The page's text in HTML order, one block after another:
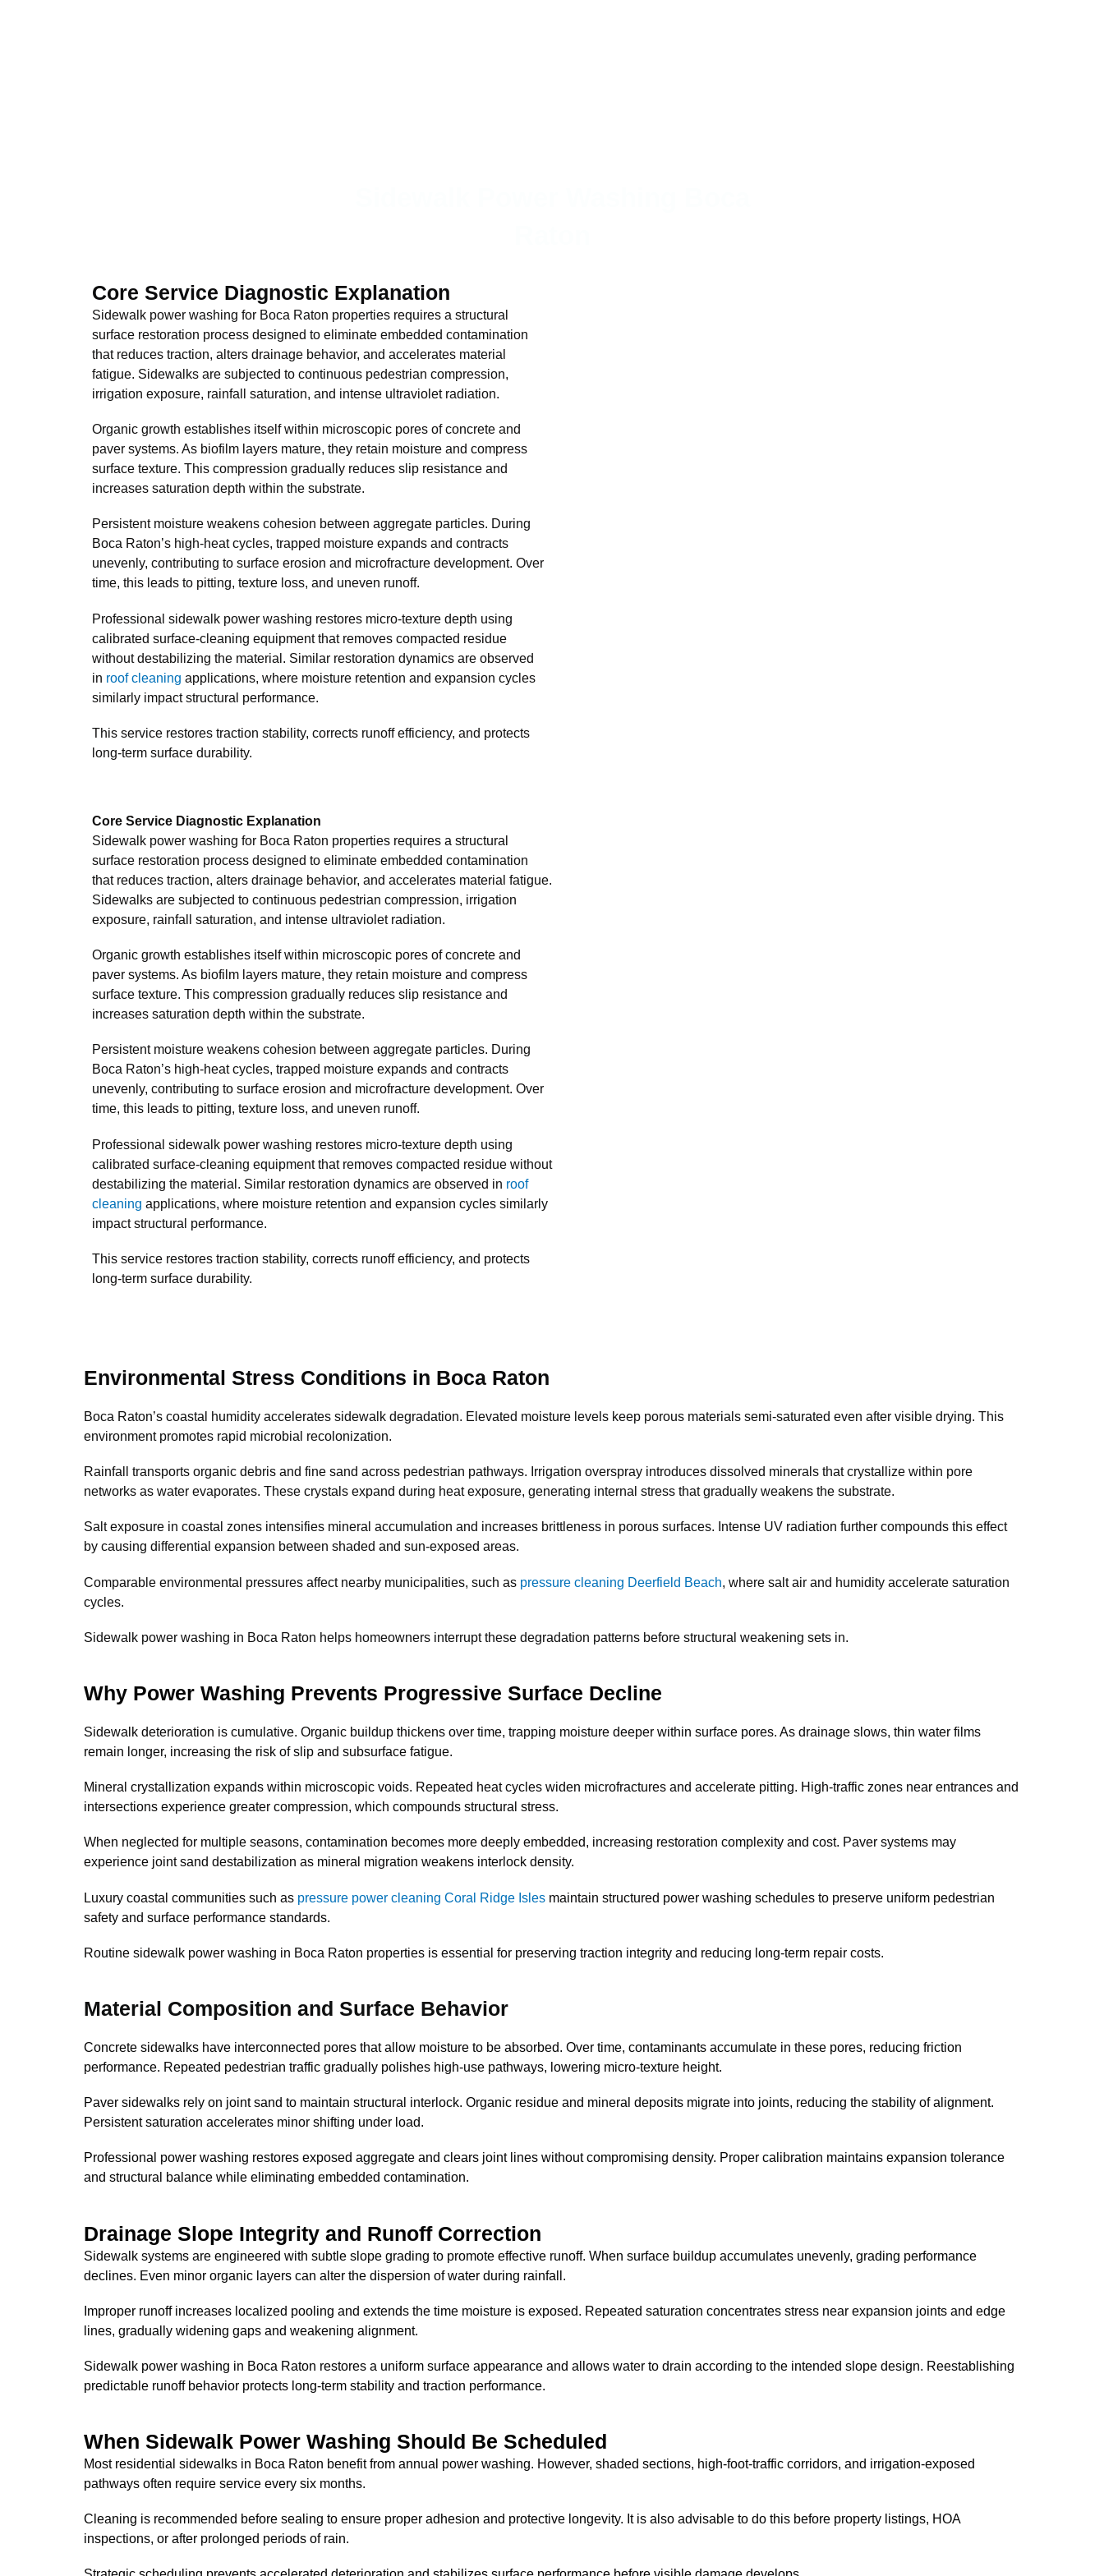
Core Service Diagnostic Explanation
Sidewalk power washing for Boca Raton properties requires a structural
surface restoration process designed to eliminate embedded contamination
that reduces traction, alters drainage behavior, and accelerates material
fatigue. Sidewalks are subjected to continuous pedestrian compression,
irrigation exposure, rainfall saturation, and intense ultraviolet radiation.
Organic growth establishes itself within microscopic pores of concrete and
paver systems. As biofilm layers mature, they retain moisture and compress
surface texture. This compression gradually reduces slip resistance and
increases saturation depth within the substrate.
Persistent moisture weakens cohesion between aggregate particles. During
Boca Raton’s high-heat cycles, trapped moisture expands and contracts
unevenly, contributing to surface erosion and microfracture development. Over
time, this leads to pitting, texture loss, and uneven runoff.
Professional sidewalk power washing restores micro-texture depth using
calibrated surface-cleaning equipment that removes compacted residue
without destabilizing the material. Similar restoration dynamics are observed
in roof cleaning applications, where moisture retention and expansion cycles
similarly impact structural performance.
This service restores traction stability, corrects runoff efficiency, and protects
long-term surface durability.
Core Service Diagnostic Explanation
Sidewalk power washing for Boca Raton properties requires a structural
surface restoration process designed to eliminate embedded contamination
that reduces traction, alters drainage behavior, and accelerates material fatigue.
Sidewalks are subjected to continuous pedestrian compression, irrigation
exposure, rainfall saturation, and intense ultraviolet radiation.
Organic growth establishes itself within microscopic pores of concrete and
paver systems. As biofilm layers mature, they retain moisture and compress
surface texture. This compression gradually reduces slip resistance and
increases saturation depth within the substrate.
Persistent moisture weakens cohesion between aggregate particles. During
Boca Raton’s high-heat cycles, trapped moisture expands and contracts
unevenly, contributing to surface erosion and microfracture development. Over
time, this leads to pitting, texture loss, and uneven runoff.
Professional sidewalk power washing restores micro-texture depth using
calibrated surface-cleaning equipment that removes compacted residue without
destabilizing the material. Similar restoration dynamics are observed in roof
cleaning applications, where moisture retention and expansion cycles similarly
impact structural performance.
This service restores traction stability, corrects runoff efficiency, and protects
long-term surface durability.
Environmental Stress Conditions in Boca Raton
Boca Raton’s coastal humidity accelerates sidewalk degradation. Elevated moisture levels keep porous materials semi-saturated even after visible drying. This
environment promotes rapid microbial recolonization.
Rainfall transports organic debris and fine sand across pedestrian pathways. Irrigation overspray introduces dissolved minerals that crystallize within pore
networks as water evaporates. These crystals expand during heat exposure, generating internal stress that gradually weakens the substrate.
Salt exposure in coastal zones intensifies mineral accumulation and increases brittleness in porous surfaces. Intense UV radiation further compounds this effect
by causing differential expansion between shaded and sun-exposed areas.
Comparable environmental pressures affect nearby municipalities, such as pressure cleaning Deerfield Beach, where salt air and humidity accelerate saturation
cycles.
Sidewalk power washing in Boca Raton helps homeowners interrupt these degradation patterns before structural weakening sets in.
Why Power Washing Prevents Progressive Surface Decline
Sidewalk deterioration is cumulative. Organic buildup thickens over time, trapping moisture deeper within surface pores. As drainage slows, thin water films
remain longer, increasing the risk of slip and subsurface fatigue.
Mineral crystallization expands within microscopic voids. Repeated heat cycles widen microfractures and accelerate pitting. High-traffic zones near entrances and
intersections experience greater compression, which compounds structural stress.
When neglected for multiple seasons, contamination becomes more deeply embedded, increasing restoration complexity and cost. Paver systems may
experience joint sand destabilization as mineral migration weakens interlock density.
Luxury coastal communities such as pressure power cleaning Coral Ridge Isles maintain structured power washing schedules to preserve uniform pedestrian
safety and surface performance standards.
Routine sidewalk power washing in Boca Raton properties is essential for preserving traction integrity and reducing long-term repair costs.
Material Composition and Surface Behavior
Concrete sidewalks have interconnected pores that allow moisture to be absorbed. Over time, contaminants accumulate in these pores, reducing friction
performance. Repeated pedestrian traffic gradually polishes high-use pathways, lowering micro-texture height.
Paver sidewalks rely on joint sand to maintain structural interlock. Organic residue and mineral deposits migrate into joints, reducing the stability of alignment.
Persistent saturation accelerates minor shifting under load.
Professional power washing restores exposed aggregate and clears joint lines without compromising density. Proper calibration maintains expansion tolerance
and structural balance while eliminating embedded contamination.
Drainage Slope Integrity and Runoff Correction
Sidewalk systems are engineered with subtle slope grading to promote effective runoff. When surface buildup accumulates unevenly, grading performance
declines. Even minor organic layers can alter the dispersion of water during rainfall.
Improper runoff increases localized pooling and extends the time moisture is exposed. Repeated saturation concentrates stress near expansion joints and edge
lines, gradually widening gaps and weakening alignment.
Sidewalk power washing in Boca Raton restores a uniform surface appearance and allows water to drain according to the intended slope design. Reestablishing
predictable runoff behavior protects long-term stability and traction performance.
When Sidewalk Power Washing Should Be Scheduled
Most residential sidewalks in Boca Raton benefit from annual power washing. However, shaded sections, high-foot-traffic corridors, and irrigation-exposed
pathways often require service every six months.
Cleaning is recommended before sealing to ensure proper adhesion and protective longevity. It is also advisable to do this before property listings, HOA
inspections, or after prolonged periods of rain.